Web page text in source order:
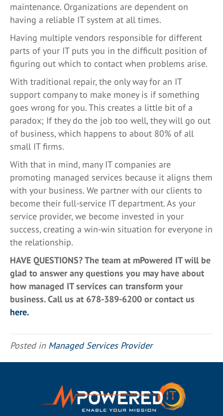
maintenance. Organizations are dependent on
having a reliable IT system at all times.
Having multiple vendors responsible for different
parts of your IT puts you in the difficult position of
figuring out which to contact when problems arise.
With traditional repair, the only way for an IT
support company to make money is if something
goes wrong for you. This creates a little bit of a
paradox; If they do the job too well, they will go out
of business, which happens to about 80% of all
small IT firms.
With that in mind, many IT companies are
promoting managed services because it aligns them
with your business. We partner with our clients to
become their full-service IT department. As your
service provider, we become invested in your
success, creating a win-win situation for everyone in
the relationship.
HAVE QUESTIONS? The team at mPowered IT will be
glad to answer any questions you may have about
how managed IT services can transform your
business. Call us at 678-389-6200 or contact us
here.
Posted in Managed Services Provider